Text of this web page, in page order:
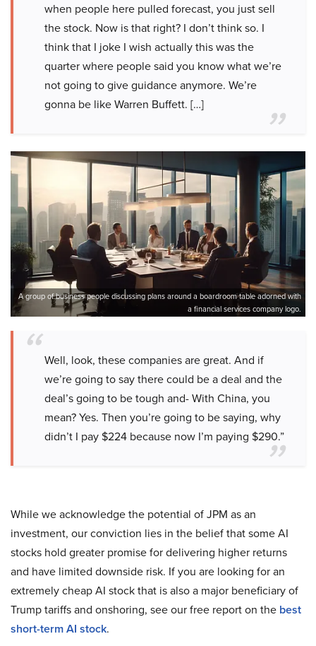
when people here pulled forecast, you just sell
the stock. Now is that right? I don’t think so. I
think that I joke I wish actually this was the
quarter where people said you know what we’re
not going to give guidance anymore. We’re
gonna be like Warren Buffett. […]
A group of business people discussing plans around a boardroom table adorned with
a financial services company logo.
Well, look, these companies are great. And if
we’re going to say there could be a deal and the
deal’s going to be tough and- With China, you
mean? Yes. Then you’re going to be saying, why
didn’t I pay $224 because now I’m paying $290.”
While we acknowledge the potential of JPM as an
investment, our conviction lies in the belief that some AI
stocks hold greater promise for delivering higher returns
and have limited downside risk. If you are looking for an
extremely cheap AI stock that is also a major beneficiary of
Trump tariffs and onshoring, see our free report on the best
short-term AI stock.